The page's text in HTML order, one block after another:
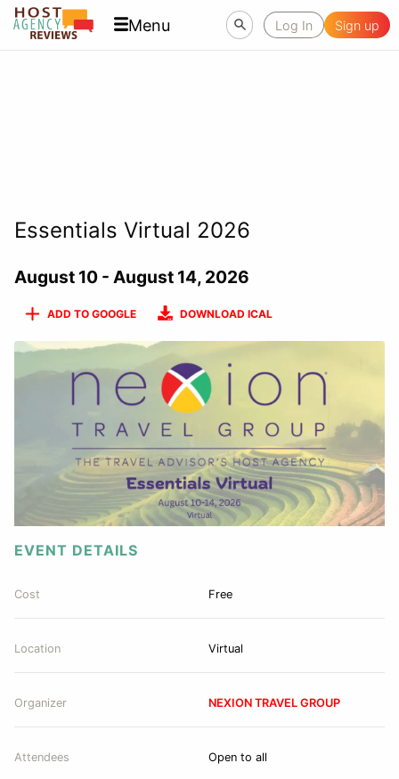
Menu Log In Sign up
Essentials Virtual 2026
August 10 - August 14, 2026
ADD TO GOOGLE DOWNLOAD ICAL
EVENT DETAILS
Cost Free
Location Virtual
Organizer NEXION TRAVEL GROUP
Attendees Open to all